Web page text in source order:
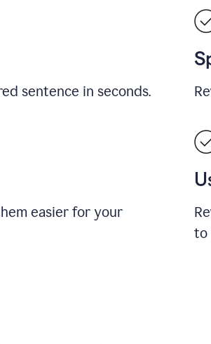
sentence in seconds.
easier for your
to